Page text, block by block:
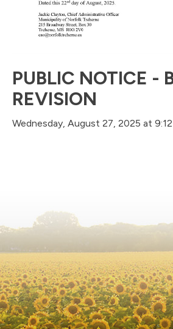
PUBLIC NOTICE -
REVISION
Wednesday, August 27, 2025 at